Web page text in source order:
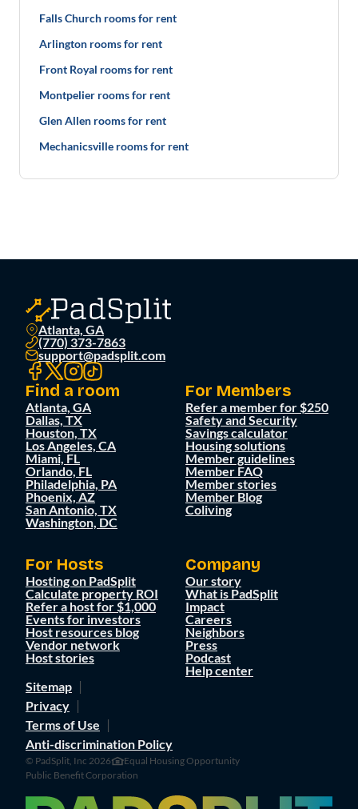
Falls Church rooms for rent
Arlington rooms for rent
Front Royal rooms for rent
Montpelier rooms for rent
Glen Allen rooms for rent
Mechanicsville rooms for rent
Atlanta, GA
(770) 373-7863
support@padsplit.com
Find a room
Atlanta, GA
Dallas, TX
Houston, TX
Los Angeles, CA
Miami, FL
Orlando, FL
Philadelphia, PA
Phoenix, AZ
San Antonio, TX
Washington, DC
For Members
Refer a member for $250
Safety and Security
Savings calculator
Housing solutions
Member guidelines
Member FAQ
Member stories
Member Blog
Coliving
For Hosts
Hosting on PadSplit
Calculate property ROI
Refer a host for $1,000
Events for investors
Host resources blog
Vendor network
Host stories
Company
Our story
What is PadSplit
Impact
Careers
Neighbors
Press
Podcast
Help center
Sitemap
Privacy
Terms of Use
Anti-discrimination Policy
© PadSplit, Inc 2026
Equal Housing Opportunity
Public Benefit Corporation